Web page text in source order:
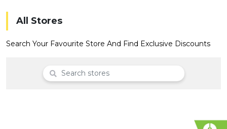
Categories
All Stores
Search Your Favourite Store And Find Exclusive Discounts